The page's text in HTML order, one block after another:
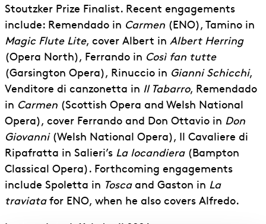
Stoutzker Prize Finalist. Recent engagements
include: Remendado in Carmen (ENO), Tamino in
Magic Flute Lite, cover Albert in Albert Herring
(Opera North), Ferrando in Così fan tutte
(Garsington Opera), Rinuccio in Gianni Schicchi,
Venditore di canzonetta in Il Tabarro, Remendado
in Carmen (Scottish Opera and Welsh National
Opera), cover Ferrando and Don Ottavio in Don
Giovanni(Welsh National Opera), Il Cavaliere di
Ripafratta in Salieri’s La locandiera(Bampton
Classical Opera). Forthcoming engagements
include Spoletta in Toscaand Gaston in La
traviatafor ENO, when he also covers Alfredo.